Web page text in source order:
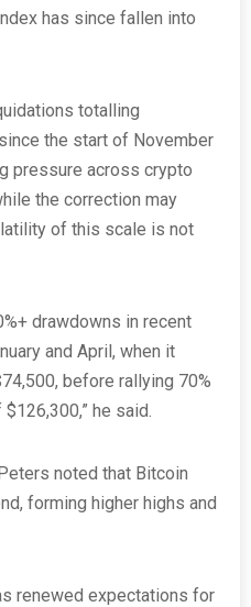
has since fallen into
totalling
the start of November
pressure across crypto
the correction may
of this scale is not
drawdowns in recent
and April, when it
before rallying 70%
he said.
noted that Bitcoin
forming higher highs and
renewed expectations for